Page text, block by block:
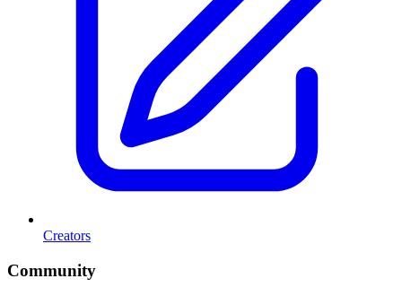
Creators
Community